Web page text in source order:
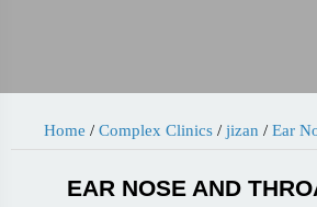
Home / Complex Clinics / jizan / Ear
EAR NOSE AND